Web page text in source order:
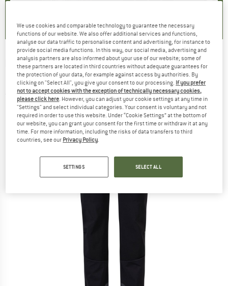
MONTURA -Supervertigo 2.0 Pants -
Mountaineering trousers
(0)
We use cookies and comparable technology to guarantee the necessary
functions of our website. We also offer additional services and functions,
analyse our data traffic to personalise content and advertising, for instance to
provide social media functions. In this way, our social media, advertising and
analysis partners are also informed about your use of our website; some of
these partners are located in third countries without adequate guarantees for
the protection of your data, for example against access by authorities. By
clicking on "Select All", you give your consent to our processing. If you prefer
not to accept cookies with the exception of technically necessary cookies,
please click here. However, you can adjust your cookie settings at any time in
"Settings" and select individual categories. Your consent is voluntary and not
required in order to use this website. Under “Cookie Settings” at the bottom of
our website, you can grant your consent for the first time or withdraw it at any
time. For more information, including the risks of data transfers to third
countries, see our Privacy Policy.
SETTINGS SELECT ALL